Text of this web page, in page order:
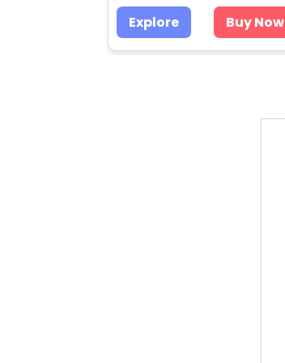
Explore Buy Now